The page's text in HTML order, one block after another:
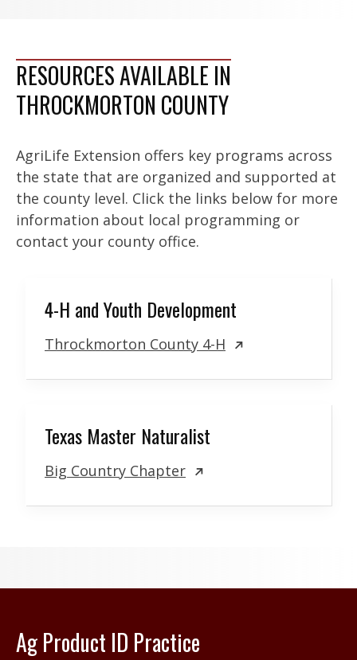
RESOURCES AVAILABLE IN
THROCKMORTON COUNTY
AgriLife Extension offers key programs across
the state that are organized and supported at
the county level. Click the links below for more
information about local programming or
contact your county office.
4-H and Youth Development
Throckmorton County 4-H
Texas Master Naturalist
Big Country Chapter
Ag Product ID Practice